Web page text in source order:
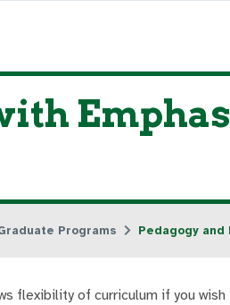
Programs Pedagogy and
flexibility of curriculum if you wish